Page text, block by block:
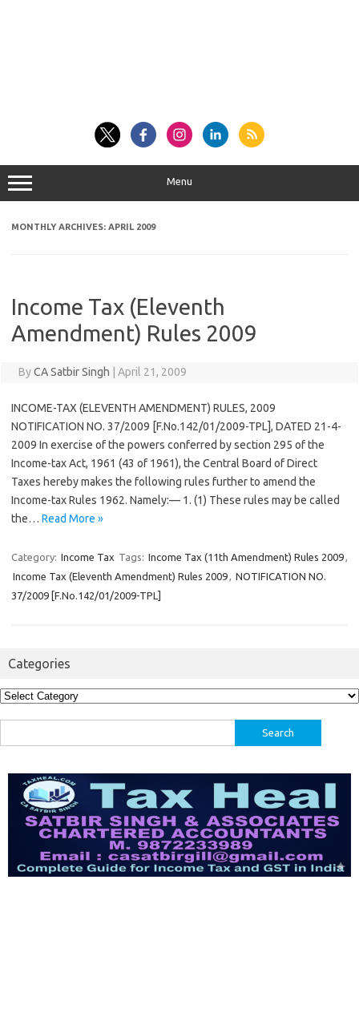
Menu
MONTHLY ARCHIVES: APRIL 2009
Income Tax (Eleventh
Amendment) Rules 2009
ByCA Satbir Singh April 21, 2009
INCOME-TAX (ELEVENTH AMENDMENT) RULES, 2009
NOTIFICATION NO. 37/2009 [F.No.142/01/2009-TPL], DATED 21-4-
2009 In exercise of the powers conferred by section 295 of the
Income-tax Act, 1961 (43 of 1961), the Central Board of Direct
Taxes hereby makes the following rules further to amend the
Income-tax Rules 1962. Namely:— 1. (1) These rules may be called
the… Read More »
Category: Income Tax Tags: Income Tax (11th Amendment) Rules 2009,
Income Tax (Eleventh Amendment) Rules 2009, NOTIFICATION NO.
37/2009 [F.No.142/01/2009-TPL]
Categories
Categories
for: